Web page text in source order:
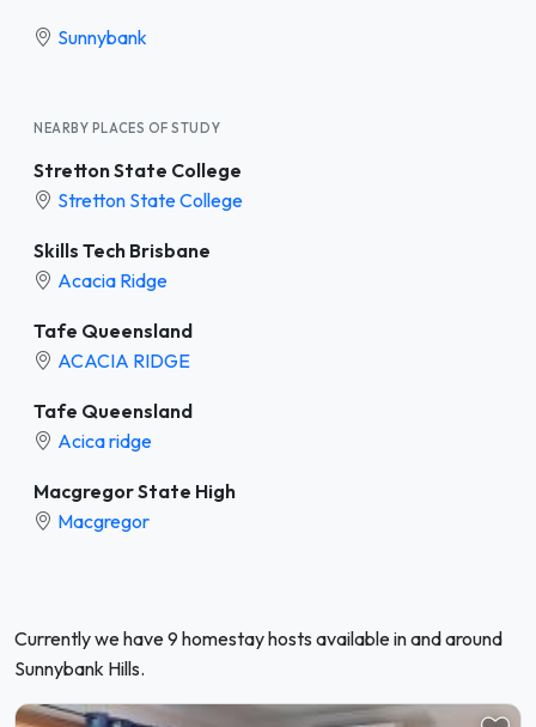
Sunnybank
NEARBY PLACES OF STUDY
Stretton State College
Stretton State College
Skills Tech Brisbane
Acacia Ridge
Tafe Queensland
ACACIA RIDGE
Tafe Queensland
Acica ridge
Macgregor State High
Macgregor
Currently we have 9 homestay hosts available in and around
Sunnybank Hills.